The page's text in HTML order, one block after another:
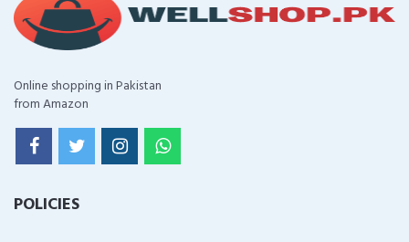
Online shopping in Pakistan
from Amazon
POLICIES